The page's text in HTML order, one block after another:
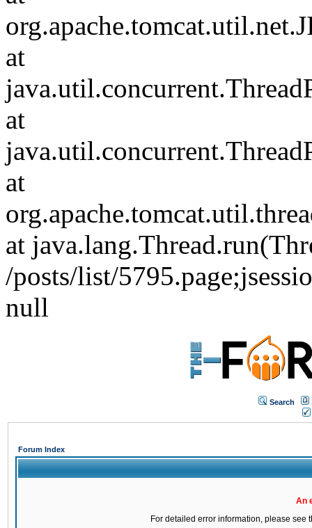
at
at
at
at
/posts/list/
null
Search
Forum Index
An
For detailed error information, please see